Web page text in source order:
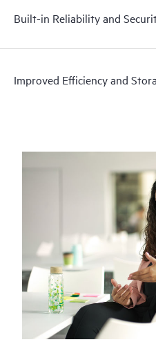
Built-in Reliability and
Improved Efficiency and